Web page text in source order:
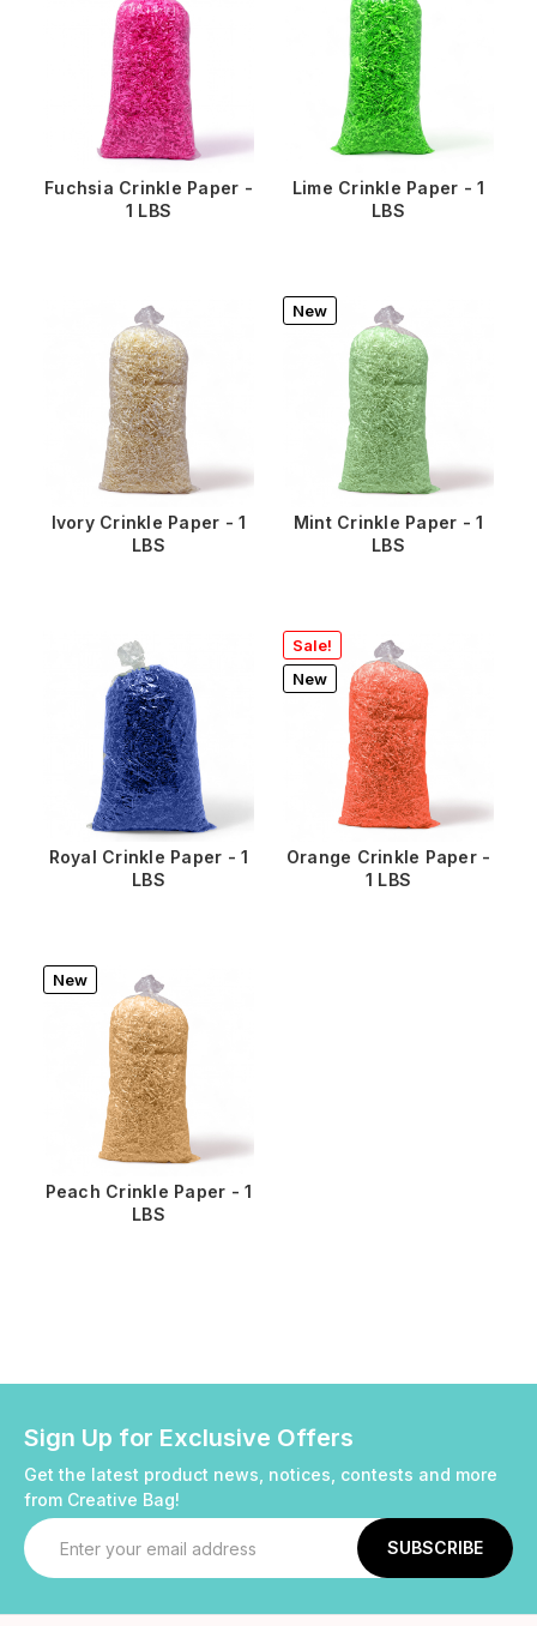
Fuchsia Crinkle Paper -
1 LBS
Lime Crinkle Paper - 1
LBS
Ivory Crinkle Paper - 1
LBS
New
Mint Crinkle Paper - 1
LBS
Royal Crinkle Paper - 1
LBS
New
Sale!
Orange Crinkle Paper -
1 LBS
New
Peach Crinkle Paper - 1
LBS
Sign Up for Exclusive Offers
Get the latest product news, notices, contests and more
from Creative Bag!
Email
Address